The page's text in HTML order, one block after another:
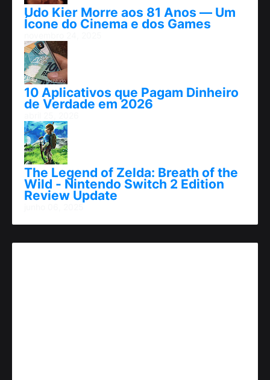
Udo Kier Morre aos 81 Anos — Um
Ícone do Cinema e dos Games
10 Aplicativos que Pagam Dinheiro
de Verdade em 2026
The Legend of Zelda: Breath of the
Wild - Nintendo Switch 2 Edition
Review Update